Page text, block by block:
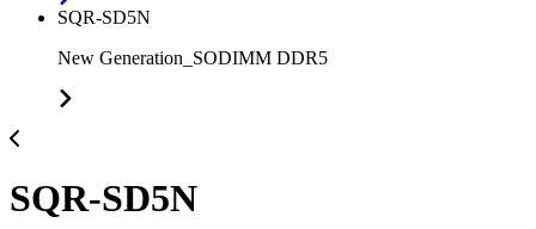
SQR-SD5N
New Generation_SODIMM DDR5
SQR-SD5N